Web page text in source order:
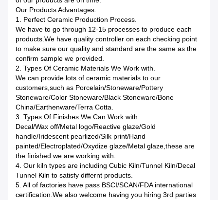
Our Products Advantages:
1. Perfect Ceramic Production Process.
We have to go through 12-15 processes to produce each
products.We have quality controller on each checking point
to make sure our quality and standard are the same as the
confirm sample we provided.
2. Types Of Ceramic Materials We Work with.
We can provide lots of ceramic materials to our
customers,such as Porcelain/Stoneware/Pottery
Stoneware/Color Stoneware/Black Stoneware/Bone
China/Earthenware/Terra Cotta.
3. Types Of Finishes We Can Work with.
Decal/Wax off/Metal logo/Reactive glaze/Gold
handle/Iridescent pearlized/Silk print/Hand
painted/Electroplated/Oxydize glaze/Metal glaze,these are
the finished we are working with.
4. Our kiln types are including Cubic Kiln/Tunnel Kiln/Decal
Tunnel Kiln to satisfy differnt products.
5. All of factories have pass BSCI/SCAN/FDA international
certification.We also welcome having you hiring 3rd parties